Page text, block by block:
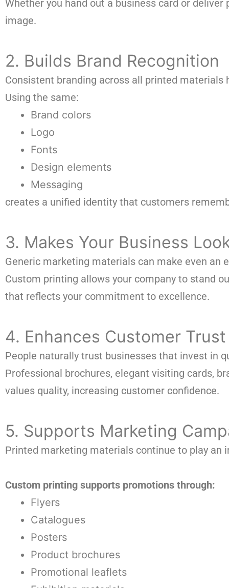
Whether you hand out a business card or
image.
2. Builds Brand Recognition
Consistent branding across all printed
Using the same:
Brand colors
Logo
Fonts
Design elements
Messaging
creates a unified identity that customers
3. Makes Your Business
Generic marketing materials can make even an
Custom printing allows your company to stand
that reflects your commitment to excellence.
4. Enhances Customer Trust
People naturally trust businesses that invest in
Professional brochures, elegant visiting cards,
values quality, increasing customer confidence.
5. Supports Marketing
Printed marketing materials continue to play
Custom printing supports promotions through:
Flyers
Catalogues
Posters
Product brochures
Promotional leaflets